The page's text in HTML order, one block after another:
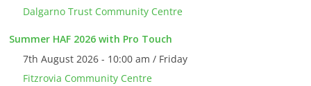
Dalgarno Trust Community Centre
Summer HAF 2026 with Pro Touch
7th August 2026 - 10:00 am / Friday
Fitzrovia Community Centre